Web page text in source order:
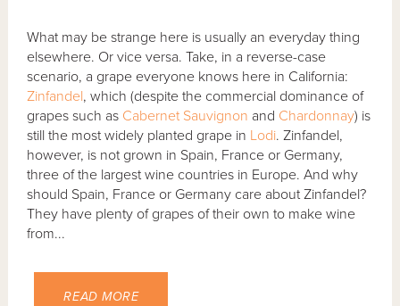
What may be strange here is usually an everyday thing
elsewhere. Or vice versa. Take, in a reverse-case
scenario, a grape everyone knows here in California:
Zinfandel, which (despite the commercial dominance of
grapes such as Cabernet Sauvignon and Chardonnay) is
still the most widely planted grape in Lodi. Zinfandel,
however, is not grown in Spain, France or Germany,
three of the largest wine countries in Europe. And why
should Spain, France or Germany care about Zinfandel?
They have plenty of grapes of their own to make wine
from...
READ MORE